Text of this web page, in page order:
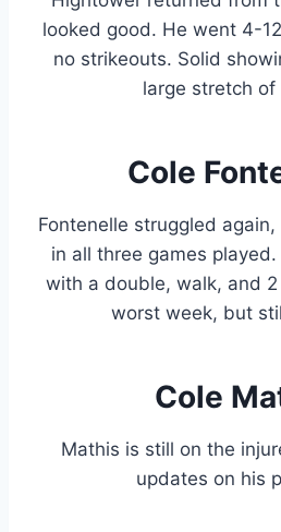
looked good. He went 4-
no strikeouts. Solid
large stretch of
Cole
Fontenelle struggled
in all three games
with a double, walk, and
worst week, but
Cole
Mathis is still on the
updates on his